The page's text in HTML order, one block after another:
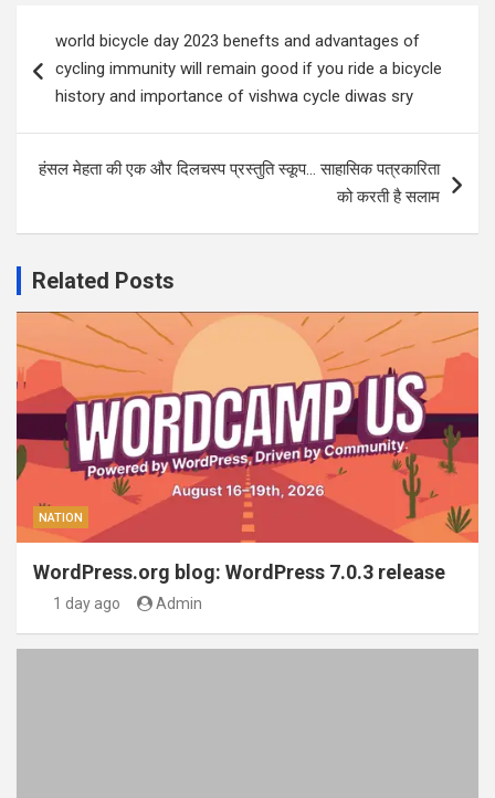
navigation
world bicycle day 2023 benefts and advantages of
cycling immunity will remain good if you ride a bicycle
history and importance of vishwa cycle diwas sry
हंसल मेहता की एक और दिलचस्प प्रस्तुति स्कूप… साहासिक पत्रकारिता
को करती है सलाम
Related Posts
NATION
WordPress.org blog: WordPress 7.0.3 release
1 day ago Admin